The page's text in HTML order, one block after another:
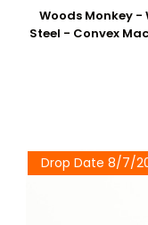
Woods Monkey -
Steel - Convex
Drop Date 8/7/